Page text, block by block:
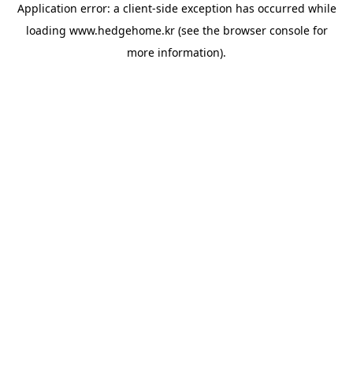
Application error: a client-side exception has occurred while
loading www.hedgehome.kr(see the browser consolefor
more information).